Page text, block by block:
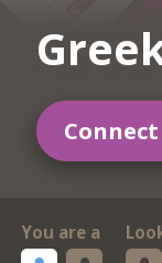
You are a